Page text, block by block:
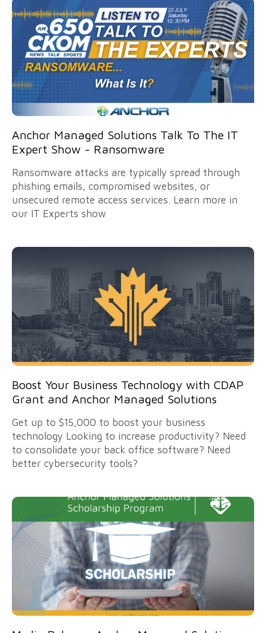
Anchor Managed Solutions Talk To The IT
Expert Show - Ransomware
Ransomware attacks are typically spread through
phishing emails, compromised websites, or
unsecured remote access services. Learn more in
our IT Experts show
Boost Your Business Technology with CDAP
Grant and Anchor Managed Solutions
Get up to $15,000 to boost your business
technology Looking to increase productivity? Need
to consolidate your back office software? Need
better cybersecurity tools?